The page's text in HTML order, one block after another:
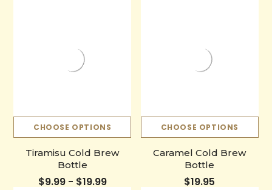
CHOOSE OPTIONS
Tiramisu Cold Brew
Bottle
$9.99 - $19.99
CHOOSE OPTIONS
Caramel Cold Brew
Bottle
$19.95